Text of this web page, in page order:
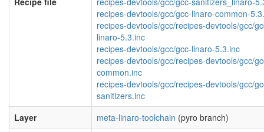
recipes-devtools/gcc/gcc-linaro-common-
recipes-devtools/gcc/recipes-devtools/gcc/
linaro-5.3.inc
recipes-devtools/gcc/gcc-linaro-5.3.inc
recipes-devtools/gcc/recipes-devtools/gcc/
common.inc
recipes-devtools/gcc/recipes-devtools/gcc/
sanitizers.inc
Layer
meta-linaro-toolchain (pyro branch)